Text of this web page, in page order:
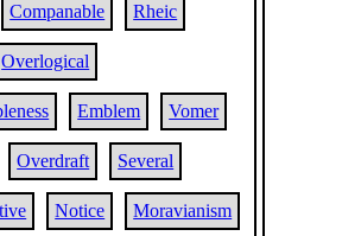
Companable Rheic
Overlogical
Emblem Vomer
Overdraft Several
Notice Moravianism